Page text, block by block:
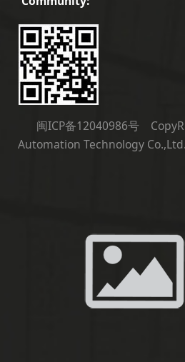
闽ICP备12040986号
Automation Technology